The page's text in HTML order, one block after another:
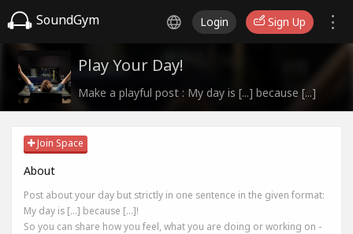
SoundGym Login Sign Up
Play Your Day!
Make a playful post : My day is [...] because [...]
Join Space
About
Post about your day but strictly in one sentence in the given format:
My day is [...] because [...]!
So you can share how you feel, what you are doing or working on -